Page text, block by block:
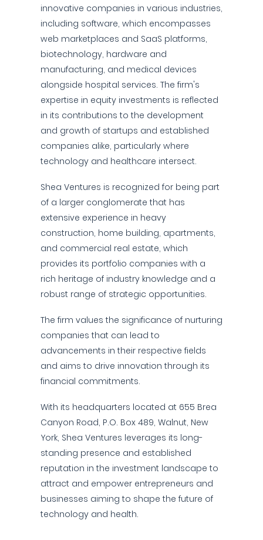
innovative companies in various industries,
including software, which encompasses
web marketplaces and SaaS platforms,
biotechnology, hardware and
manufacturing, and medical devices
alongside hospital services. The firm's
expertise in equity investments is reflected
in its contributions to the development
and growth of startups and established
companies alike, particularly where
technology and healthcare intersect.
Shea Ventures is recognized for being part
of a larger conglomerate that has
extensive experience in heavy
construction, home building, apartments,
and commercial real estate, which
provides its portfolio companies with a
rich heritage of industry knowledge and a
robust range of strategic opportunities.
The firm values the significance of nurturing
companies that can lead to
advancements in their respective fields
and aims to drive innovation through its
financial commitments.
With its headquarters located at 655 Brea
Canyon Road, P.O. Box 489, Walnut, New
York, Shea Ventures leverages its long-
standing presence and established
reputation in the investment landscape to
attract and empower entrepreneurs and
businesses aiming to shape the future of
technology and health.